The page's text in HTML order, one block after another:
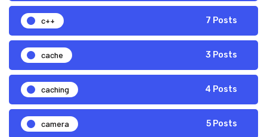
c++ 7 Posts
cache 3 Posts
caching 4 Posts
camera 5 Posts